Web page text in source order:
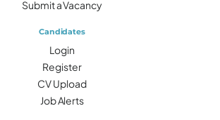
Submit a Vacancy
Candidates
Login
Register
CV Upload
Job Alerts